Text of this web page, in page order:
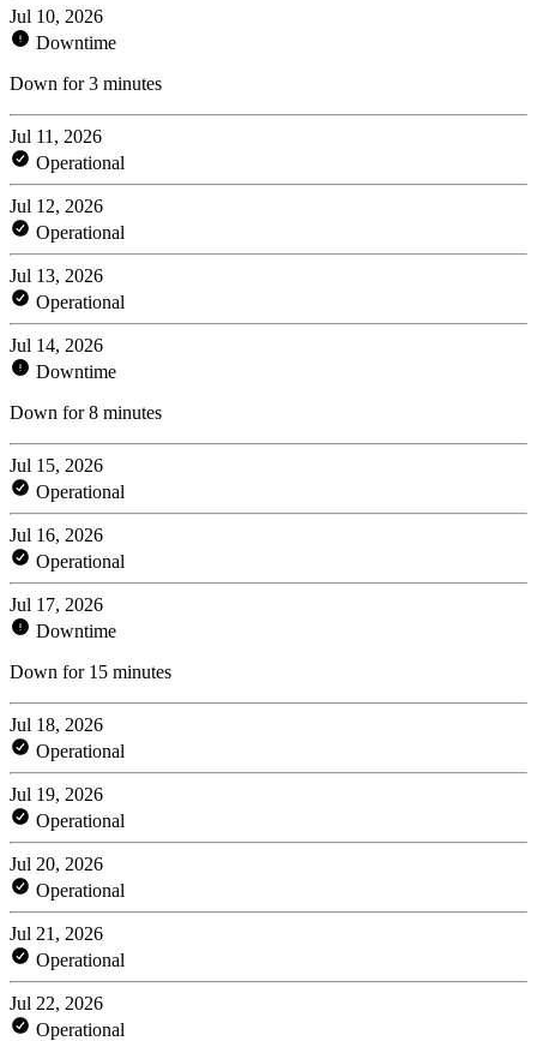
Jul 10, 2026
Downtime
Down for 3 minutes
Jul 11, 2026
Operational
Jul 12, 2026
Operational
Jul 13, 2026
Operational
Jul 14, 2026
Downtime
Down for 8 minutes
Jul 15, 2026
Operational
Jul 16, 2026
Operational
Jul 17, 2026
Downtime
Down for 15 minutes
Jul 18, 2026
Operational
Jul 19, 2026
Operational
Jul 20, 2026
Operational
Jul 21, 2026
Operational
Jul 22, 2026
Operational